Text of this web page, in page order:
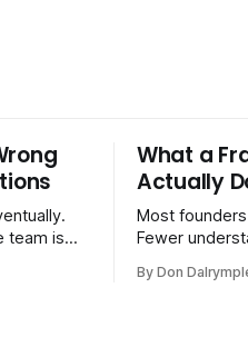
team is
here —
What a
Actually
Most
Fewer
senior leader
By Don